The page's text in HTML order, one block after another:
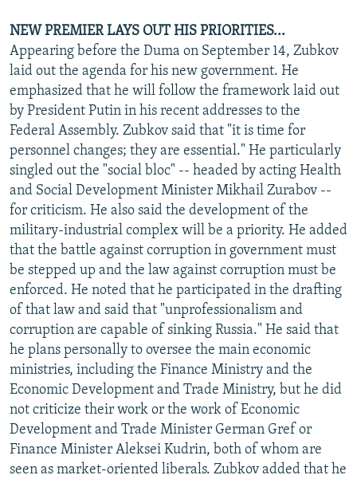
NEW PREMIER LAYS OUT HIS PRIORITIES...
Appearing before the Duma on September 14, Zubkov
laid out the agenda for his new government. He
emphasized that he will follow the framework laid out
by President Putin in his recent addresses to the
Federal Assembly. Zubkov said that "it is time for
personnel changes; they are essential." He particularly
singled out the "social bloc" -- headed by acting Health
and Social Development Minister Mikhail Zurabov --
for criticism. He also said the development of the
military-industrial complex will be a priority. He added
that the battle against corruption in government must
be stepped up and the law against corruption must be
enforced. He noted that he participated in the drafting
of that law and said that "unprofessionalism and
corruption are capable of sinking Russia." He said that
he plans personally to oversee the main economic
ministries, including the Finance Ministry and the
Economic Development and Trade Ministry, but he did
not criticize their work or the work of Economic
Development and Trade Minister German Gref or
Finance Minister Aleksei Kudrin, both of whom are
seen as market-oriented liberals. Zubkov added that he